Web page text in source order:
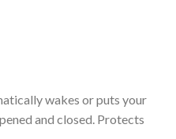
wakes or puts your
and closed. Protects